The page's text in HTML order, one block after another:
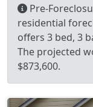
Pre-
residential
offers 3 bed, 3
The projected
$873,600.